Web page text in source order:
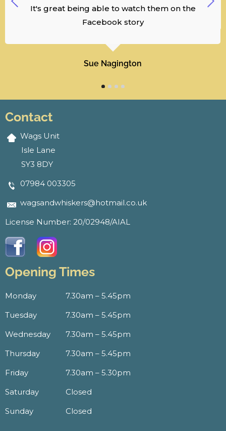
Sue Nagington
It's great being able to watch them on the
Facebook story
Contact
Wags Unit
Isle Lane
SY3 8DY
07984 003305
wagsandwhiskers@hotmail.co.uk
License Number: 20/02948/AIAL
Opening Times
Monday
Tuesday
Wednesday
Thursday
Friday
Saturday
Sunday
7.30am – 5.45pm
7.30am – 5.45pm
7.30am – 5.45pm
7.30am – 5.45pm
7.30am – 5.30pm
Closed
Closed